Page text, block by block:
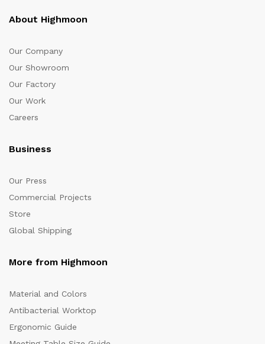
About Highmoon
Our Company
Our Showroom
Our Factory
Our Work
Careers
Business
Our Press
Commercial Projects
Store
Global Shipping
More from Highmoon
Material and Colors
Antibacterial Worktop
Ergonomic Guide